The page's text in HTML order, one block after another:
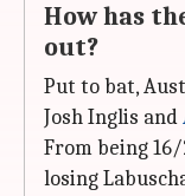
How has
out?
Put to bat,
Josh Inglis and
From being
losing